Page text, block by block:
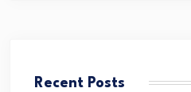
Recent Posts